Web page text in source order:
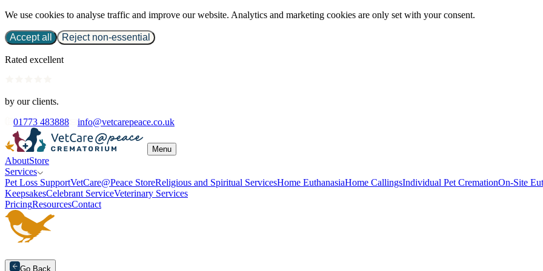
We use cookies to analyse traffic and improve our website. Analytics and marketing cookies are only set with your consent.
Accept all Reject non-essential
Rated excellent
by our clients.
01773 483888
info@vetcarepeace.co.uk
Menu
AboutStore
Services
Pet Loss SupportVetCare@Peace StoreReligious and Spiritual ServicesHome EuthanasiaHome CallingsIndividual Pet CremationOn-Site
KeepsakesCelebrant ServiceVeterinary Services
PricingResourcesContact
Go Back